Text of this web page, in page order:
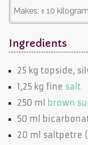
Makes: ± 10
Ingredients
25 kg topside,
1,25 kg fine salt
250 ml
brown
50 ml
20 ml saltpetre